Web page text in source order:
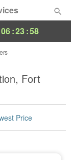
06:23:57
Fort
Price